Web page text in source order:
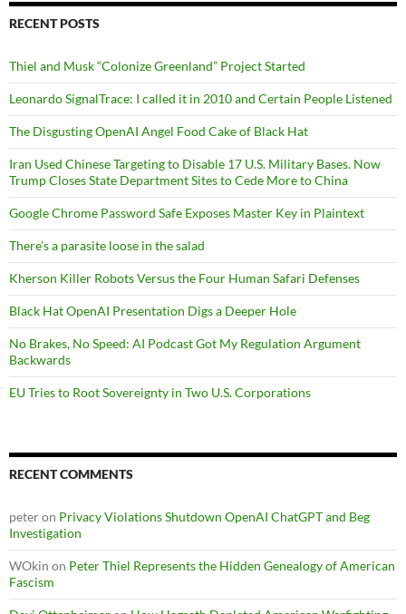
RECENT POSTS
Thiel and Musk “Colonize Greenland” Project Started
Leonardo SignalTrace: I called it in 2010 and Certain People Listened
The Disgusting OpenAI Angel Food Cake of Black Hat
Iran Used Chinese Targeting to Disable 17 U.S. Military Bases. Now
Trump Closes State Department Sites to Cede More to China
Google Chrome Password Safe Exposes Master Key in Plaintext
There’s a parasite loose in the salad
Kherson Killer Robots Versus the Four Human Safari Defenses
Black Hat OpenAI Presentation Digs a Deeper Hole
No Brakes, No Speed: AI Podcast Got My Regulation Argument
Backwards
EU Tries to Root Sovereignty in Two U.S. Corporations
RECENT COMMENTS
peteron Privacy Violations Shutdown OpenAI ChatGPT and Beg
Investigation
WOkin on Peter Thiel Represents the Hidden Genealogy of American
Fascism